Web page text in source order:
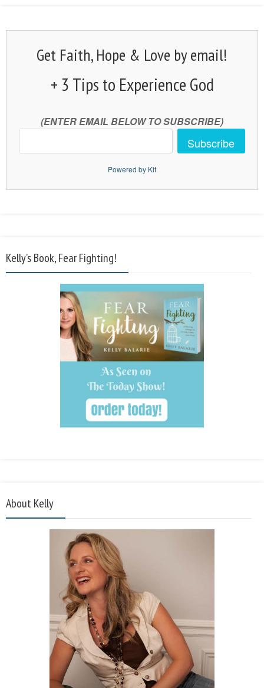
Get Faith, Hope & Love by email!
+ 3 Tips to Experience God
(ENTER EMAIL BELOW TO SUBSCRIBE)
Subscribe
Powered by Kit
Kelly’s Book, Fear Fighting!
About Kelly